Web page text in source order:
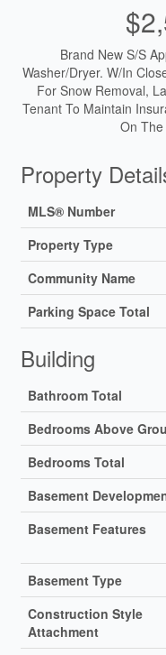
Brand New S/S
Washer/Dryer. W/In
For Snow Removal,
Tenant To Maintain
On
Property
MLS® Number
Property Type
Community Name
Parking Space Total
Building
Bathroom Total
Bedrooms Above
Bedrooms Total
Basement
Basement Features
Basement Type
Construction Style
Attachment